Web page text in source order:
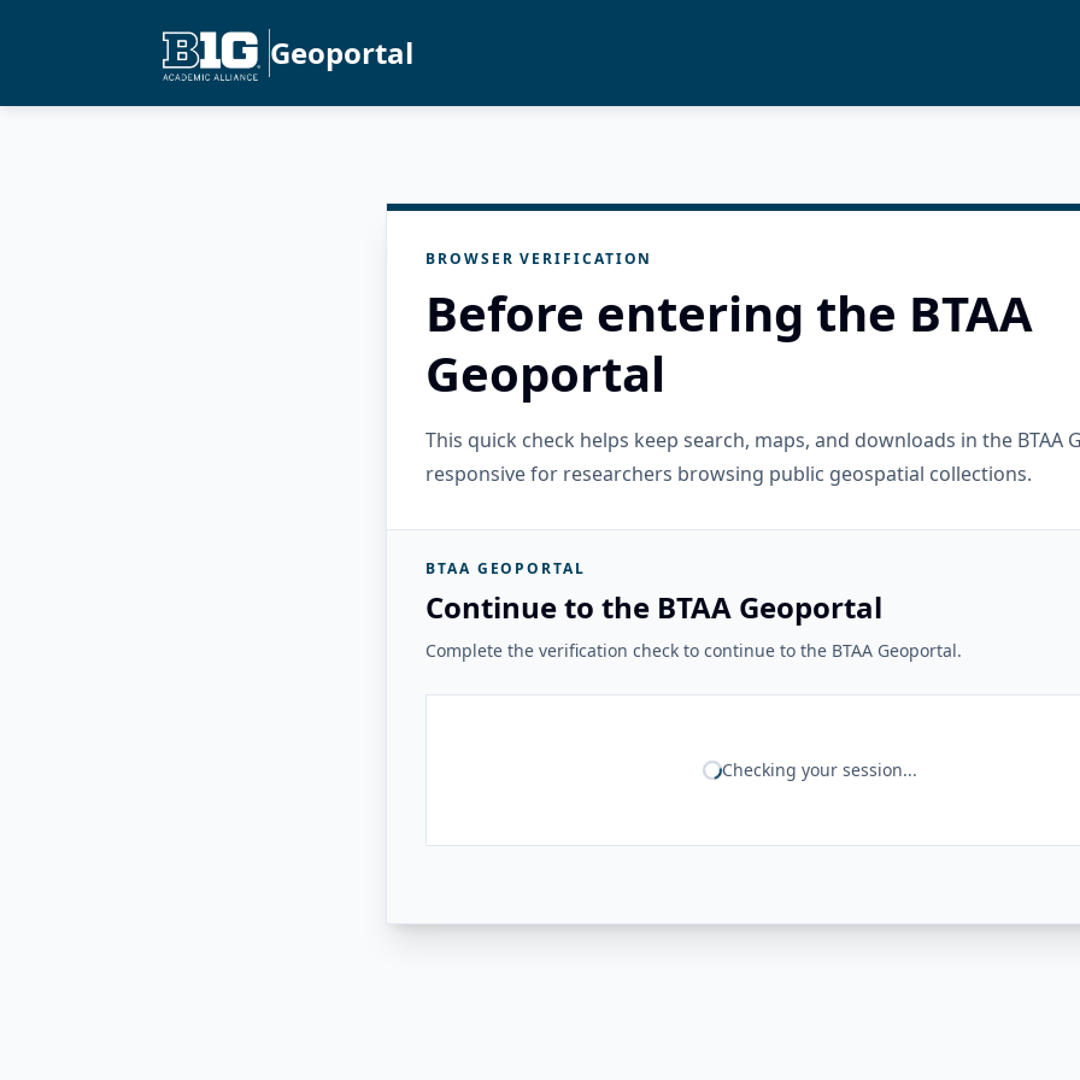
Geoportal
BROWSER VERIFICATION
Before entering the BTAA
Geoportal
This quick check helps keep search, maps, and downloads in the BTAA
responsive for researchers browsing public geospatial collections.
BTAA GEOPORTAL
Continue to the BTAA Geoportal
Complete the verification check to continue to the BTAA Geoportal.
Checking your session...